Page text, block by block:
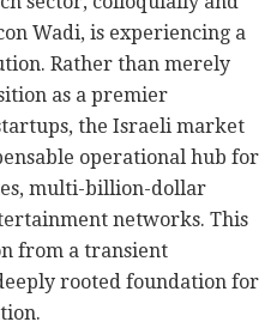
Wadi, is experiencing a
Rather than merely
as a premier
the Israeli market
operational hub for
multi-billion-dollar
networks. This
from a transient
rooted foundation for